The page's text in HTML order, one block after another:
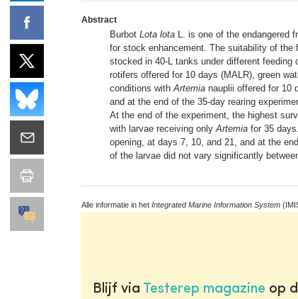
Abstract
Burbot Lota lota L. is one of the endangered
for stock enhancement. The suitability of the
stocked in 40-L tanks under different
rotifers offered for 10 days (MALR), green
conditions with Artemia nauplii offered for 10
and at the end of the 35-day rearing
At the end of the experiment, the highest
with larvae receiving only Artemia for 35
opening, at days 7, 10, and 21, and at the
of the larvae did not vary significantly
Alle informatie in het Integrated Marine Information System
Blijf via Testerep magazine op